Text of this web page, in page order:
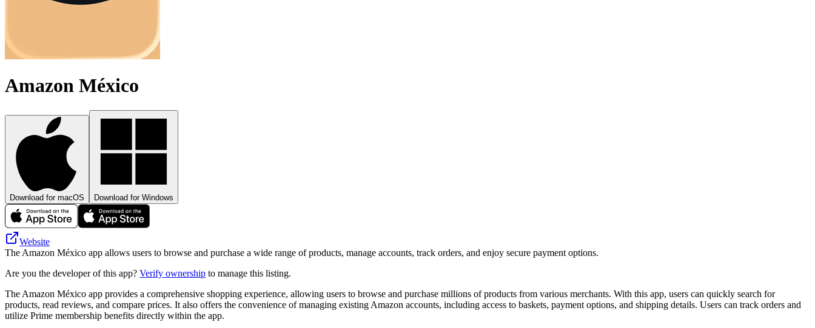
Amazon México
Download for macOS Download for Windows
Website
The Amazon México app allows users to browse and purchase a wide range of products, manage accounts, track orders, and enjoy secure payment options.
Are you the developer of this app? Verify ownership to manage this listing.
The Amazon México app provides a comprehensive shopping experience, allowing users to browse and purchase millions of products from various merchants. With this app, users can quickly search for
products, read reviews, and compare prices. It also offers the convenience of managing existing Amazon accounts, including access to baskets, payment options, and shipping details. Users can track orders and
utilize Prime membership benefits directly within the app.